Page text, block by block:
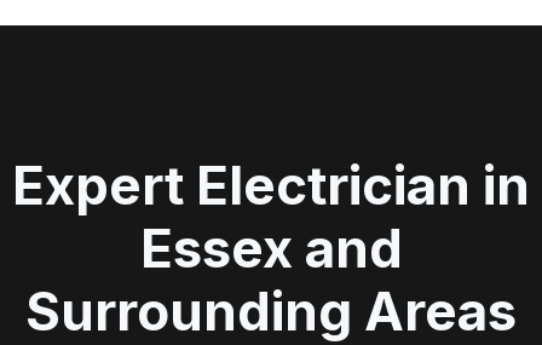
Expert Electrician in
Essex and
Surrounding Areas